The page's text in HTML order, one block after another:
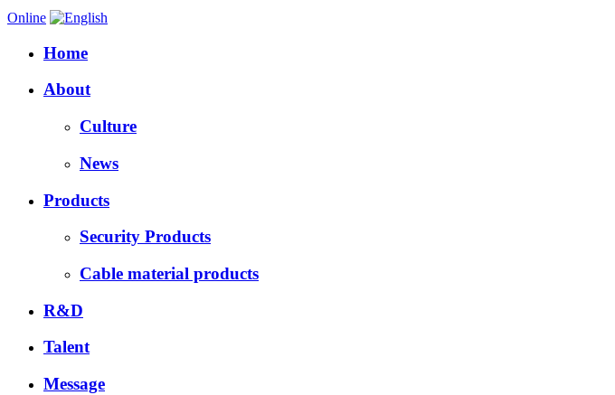
Online
Home
About
Culture
News
Products
Security Products
Cable material products
R&D
Talent
Message